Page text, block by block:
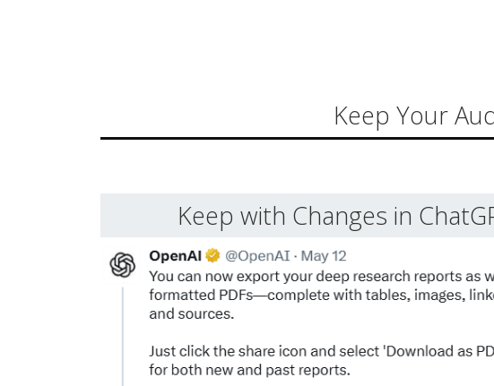
Keep Your
Keep with Changes in